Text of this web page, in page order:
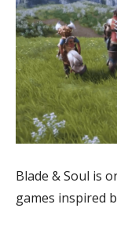
Blade & Soul is
games inspired